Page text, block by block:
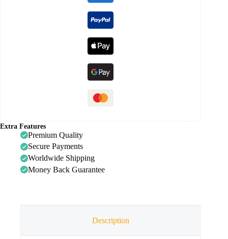
Extra Features
Premium Quality
Secure Payments
Worldwide Shipping
Money Back Guarantee
Description